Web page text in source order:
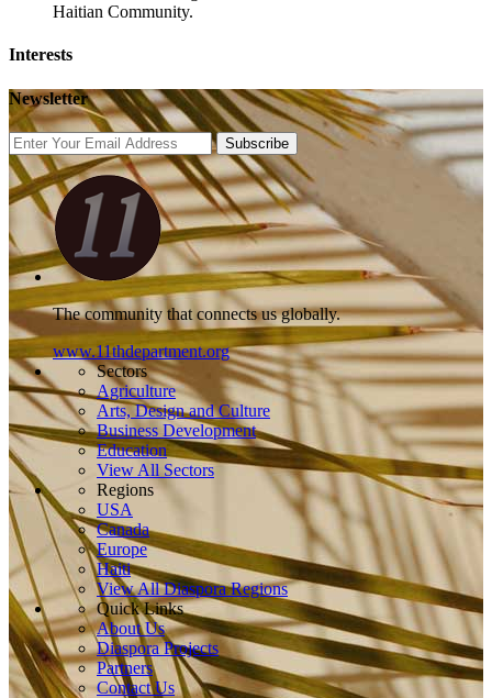
Haitian Community.
Interests
Newsletter
Subscribe
The community that connects us globally.
www.11thdepartment.org
Sectors
Agriculture
Arts, Design and Culture
Business Development
Education
View All Sectors
Regions
USA
Canada
Europe
Haiti
View All Diaspora Regions
Quick Links
About Us
Diaspora Projects
Partners
Contact Us